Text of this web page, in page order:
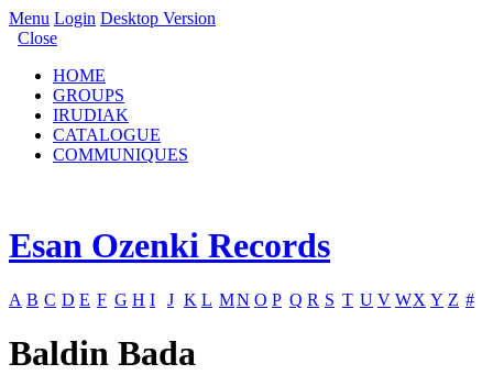
Menu Login Desktop Version
Close
HOME
GROUPS
IRUDIAK
CATALOGUE
COMMUNIQUES
Esan Ozenki Records
A B C D E F G H I J K L MN O P Q R S T U V WX Y Z #
Baldin Bada